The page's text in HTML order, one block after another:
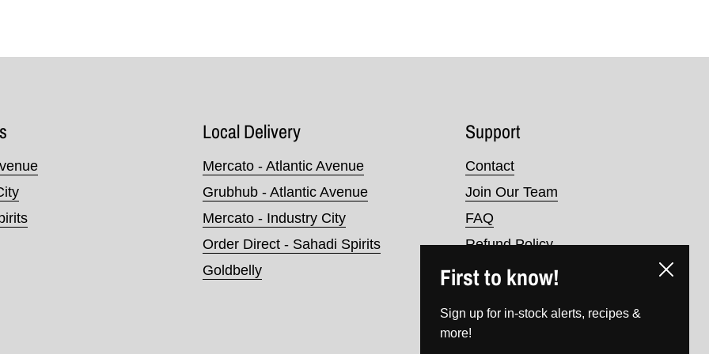
Local Delivery
Mercato - Atlantic Avenue
Grubhub - Atlantic Avenue
Mercato - Industry City
Order Direct - Sahadi Spirits
Goldbelly
Support
Contact
Join Our Team
FAQ
Refund Policy
Terms of Service
First to know!
Sign up for in-stock alerts, recipes &
more!
Close